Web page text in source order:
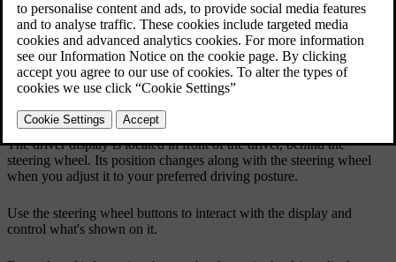
The driver display is located in front of the driver, behind the
steering wheel. Its position changes along with the steering wheel
when you adjust it to your preferred driving posture.
Use the steering wheel buttons to interact with the display and
control what's shown on it.